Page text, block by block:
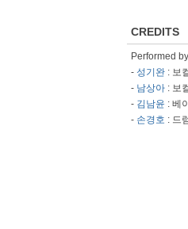
CREDITS
Performed
- 성기완 : 보
- 남상아 : 보
- 김남윤 : 베
- 손경호 : 드